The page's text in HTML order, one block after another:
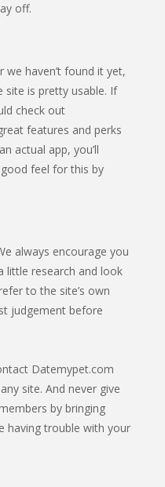
off.
haven’t found it yet,
site is pretty usable. If
check out
features and perks
actual app, you’ll
feel for this by
always encourage you
little research and look
to the site’s own
judgement before
Datemypet.com
site. And never give
by bringing
having trouble with your